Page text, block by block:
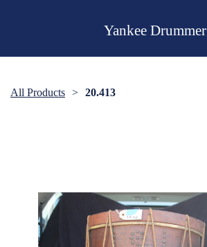
Yankee Drummer
All Products 20.413